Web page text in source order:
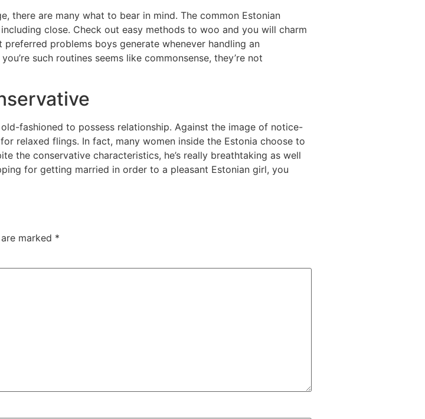
there are many what to bear in mind. The common Estonian
close. Check out easy methods to woo and you will charm
problems boys generate whenever handling an
such routines seems like commonsense, they’re not
fashioned to possess relationship. Against the image of notice-
relaxed flings. In fact, many women inside the Estonia choose to
the conservative characteristics, he’s really breathtaking as well
for getting married in order to a pleasant Estonian girl, you
marked *